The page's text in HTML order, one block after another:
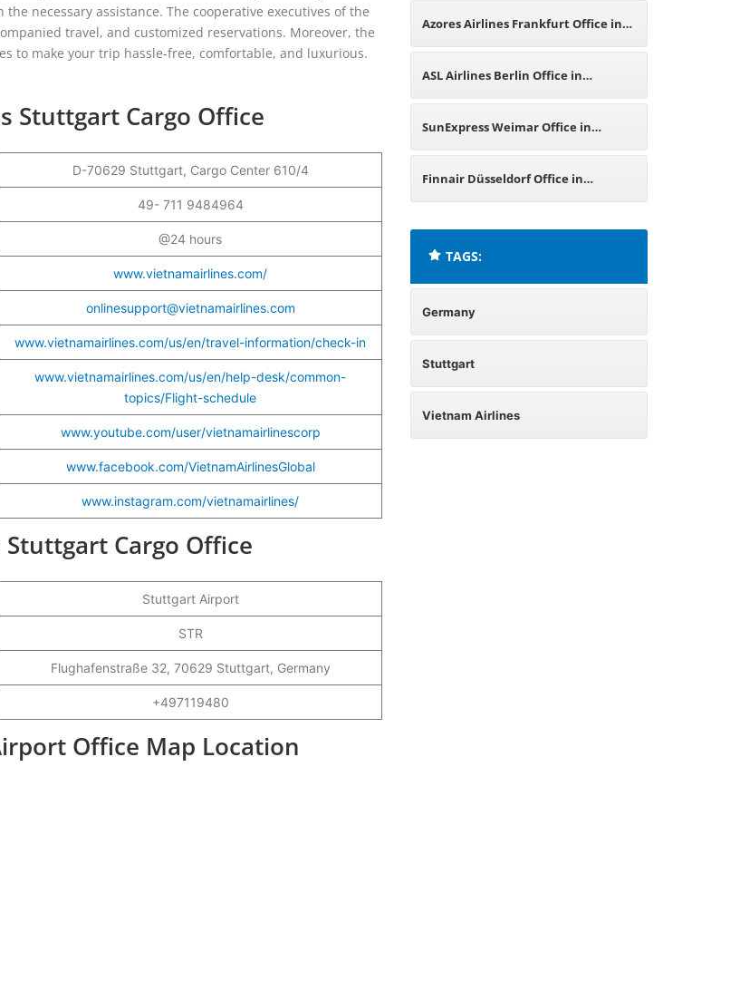
necessary assistance. The cooperative executives of the
travel, and customized reservations. Moreover, the
to make your trip hassle-free, comfortable, and luxurious.
Stuttgart Cargo Office
D-70629 Stuttgart, Cargo Center 610/4
49- 711 9484964
@24 hours
www.vietnamairlines.com/
onlinesupport@vietnamairlines.com
www.vietnamairlines.com/us/en/travel-information/check-in
www.vietnamairlines.com/us/en/help-desk/common-
topics/Flight-schedule
www.youtube.com/user/vietnamairlinescorp
www.facebook.com/VietnamAirlinesGlobal
www.instagram.com/vietnamairlines/
Cargo Office
Stuttgart Airport
STR
Flughafenstraße 32, 70629 Stuttgart, Germany
+497119480
Office Map Location
Germany
Azores Airlines Frankfurt Office in
Germany
ASL Airlines Berlin Office in
Germany
SunExpress Weimar Office in
Germany
Finnair Düsseldorf Office in
TAGS:
Germany
Stuttgart
Vietnam Airlines